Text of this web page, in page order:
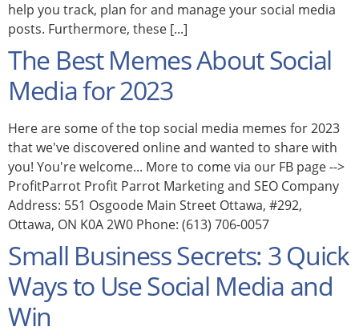
help you track, plan for and manage your social media
posts. Furthermore, these [...]
The Best Memes About Social
Media for 2023
Here are some of the top social media memes for 2023
that we've discovered online and wanted to share with
you! You're welcome... More to come via our FB page -->
ProfitParrot Profit Parrot Marketing and SEO Company
Address: 551 Osgoode Main Street Ottawa, #292,
Ottawa, ON K0A 2W0 Phone: (613) 706-0057
Small Business Secrets: 3 Quick
Ways to Use Social Media and
Win